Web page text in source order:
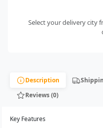
Select your delivery city
Description
Reviews (0)
Key Features